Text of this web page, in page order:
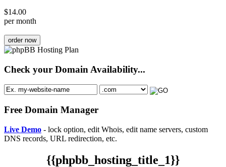
$14.00
per month
order now
Check your Domain Availability...
Free Domain Manager
Live Demo - lock option, edit Whois, edit name servers, custom
DNS records, URL redirection, etc.
{{phpbb_hosting_title_1}}